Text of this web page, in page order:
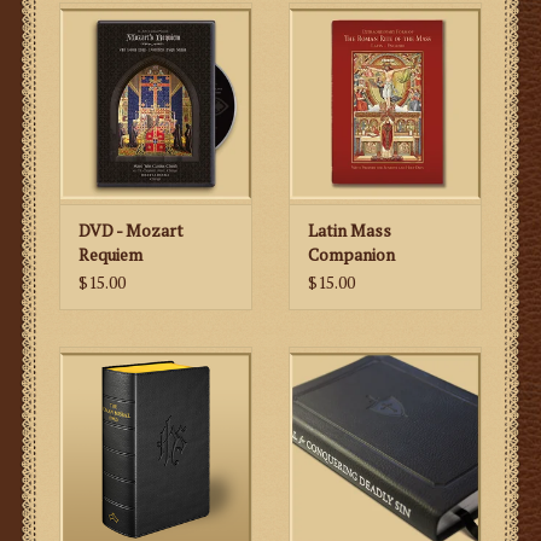
portions of the Mass (Kyrie, etc.) as well as the daily
changing parts (the propers), the Desclée publishing
house in Belgium and the Gregorian Institute of America
in 1954 came out with the
to meet the
needs of those who wished to sing Gregorian Chant, but
did not need those parts pertaining to the Divine Office.
The publishers have reprinted this book to the exact
specifications of the original. As a matter of fact, even
the two ribbons are the same color as the original
edition. The size, cover texture and red edges all match
this reprinted version.
It has a supplement with five Masses that were not
included in the 1954 edition – St. Joseph the Worker, the
Queenship of Mary, St. Pius X, the North American
Martyrs & Our Lady of Guadalupe. Also, the publishers
added a supplement to the Feast of the Immaculate
DVD - Mozart
Requiem
$15.00
Latin Mass
Companion
$15.00